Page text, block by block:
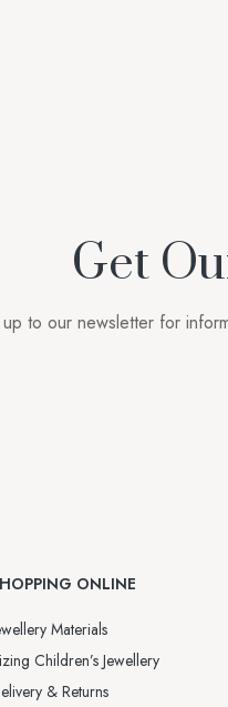
Get
to our newsletter for
ONLINE
Materials
Children’s Jewellery
& Returns